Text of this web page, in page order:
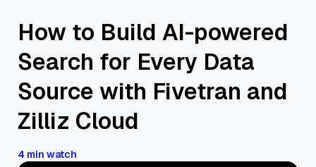
How to Build AI-powered
Search for Every Data
Source with Fivetran and
Zilliz Cloud
4 min watch